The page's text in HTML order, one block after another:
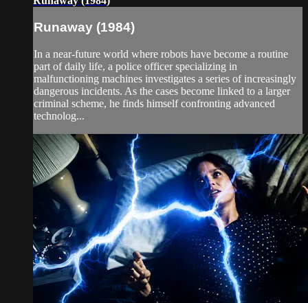
Runaway (1984)
In a near-future world where robots have become a routine
part of daily life, a police officer specializing in
malfunctioning machines investigates a series of increasingly
dangerous incidents. As the cases become linked to a larger
criminal scheme, he finds himself confronting advanced
technolog...